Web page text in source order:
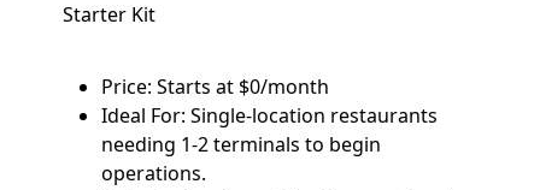
Starter Kit
Price: Starts at $0/month
Ideal For: Single-location restaurants
needing 1-2 terminals to begin
operations.